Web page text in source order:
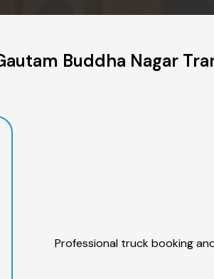
Buddha Nagar
Professional truck booking